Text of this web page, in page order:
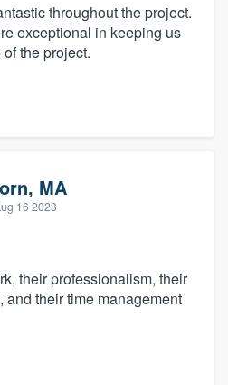
throughout the project.
exceptional in keeping us
the project.
MA
16 2023
their professionalism, their
and their time management